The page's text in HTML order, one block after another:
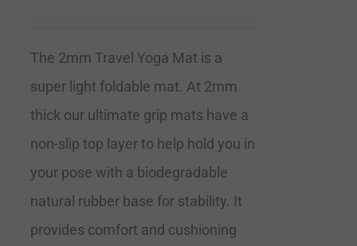
The 2mm Travel Yoga Mat is a
super light foldable mat. At 2mm
thick our ultimate grip mats have a
non-slip top layer to help hold you in
your pose with a biodegradable
natural rubber base for stability. It
provides comfort and cushioning